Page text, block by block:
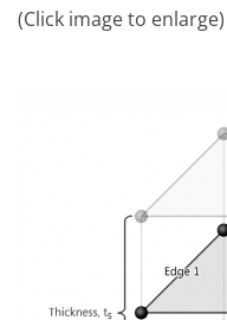
(Click image to enlarge)